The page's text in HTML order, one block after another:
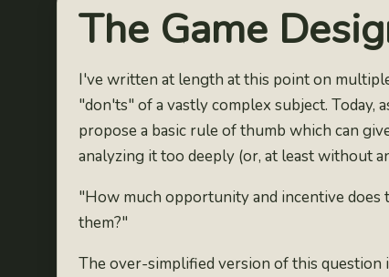
The Game
I've written at length at this point on
"don'ts" of a vastly complex subject. Today,
propose a basic rule of thumb which can
analyzing it too deeply (or, at least without
"How much opportunity and incentive does
them?"
The over-simplified version of this